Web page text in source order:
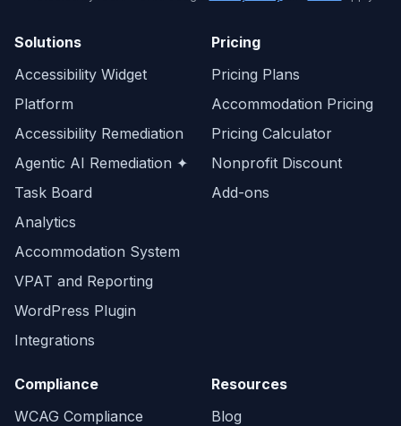
Solutions
Accessibility Widget
Platform
Accessibility Remediation
Agentic AI Remediation ✦
Task Board
Analytics
Accommodation System
VPAT and Reporting
WordPress Plugin
Integrations
Pricing
Pricing Plans
Accommodation Pricing
Pricing Calculator
Nonprofit Discount
Add-ons
Compliance
WCAG Compliance
Resources
Blog